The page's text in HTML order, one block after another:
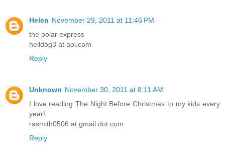
Helen November 29, 2011 at 11:46 PM
the polar express
helldog3 at aol.com
Reply
Unknown November 30, 2011 at 8:11 AM
I love reading The Night Before Christmas to my kids every
year!
rasmith0506 at gmail dot com
Reply